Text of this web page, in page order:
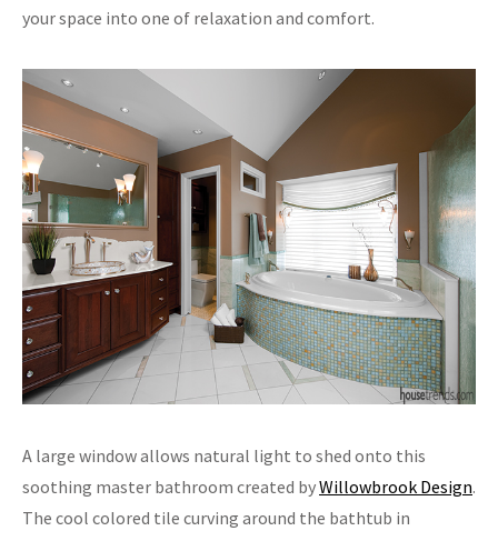
your space into one of relaxation and comfort.
A large window allows natural light to shed onto this
soothing master bathroom created byWillowbrook Design.
The cool colored tile curving around the bathtub in